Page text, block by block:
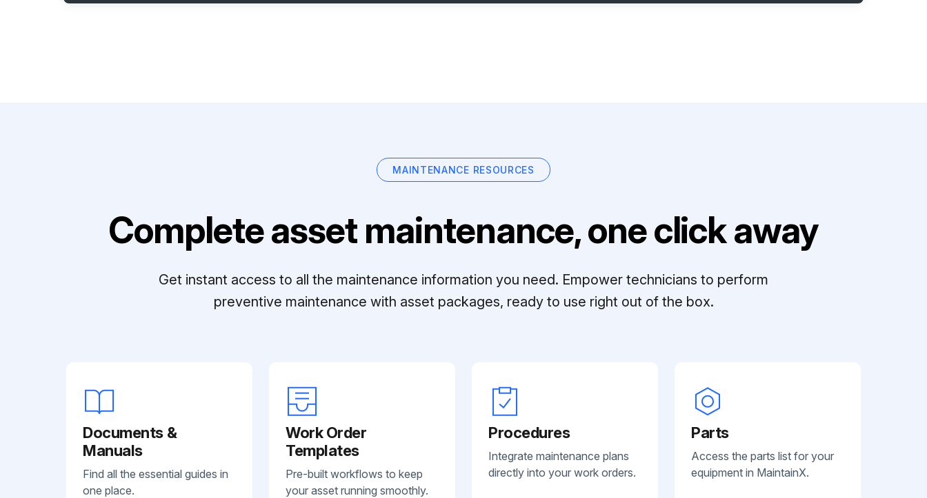
MAINTENANCE RESOURCES
Complete asset maintenance, one click away
Get instant access to all the maintenance information you need. Empower technicians to perform
preventive maintenance with asset packages, ready to use right out of the box.
Documents &
Manuals
Find all the essential guides in
one place.
Work Order
Templates
Pre-built workflows to keep
your asset running smoothly.
Procedures
Integrate maintenance plans
directly into your work orders.
Parts
Access the parts list for your
equipment in MaintainX.